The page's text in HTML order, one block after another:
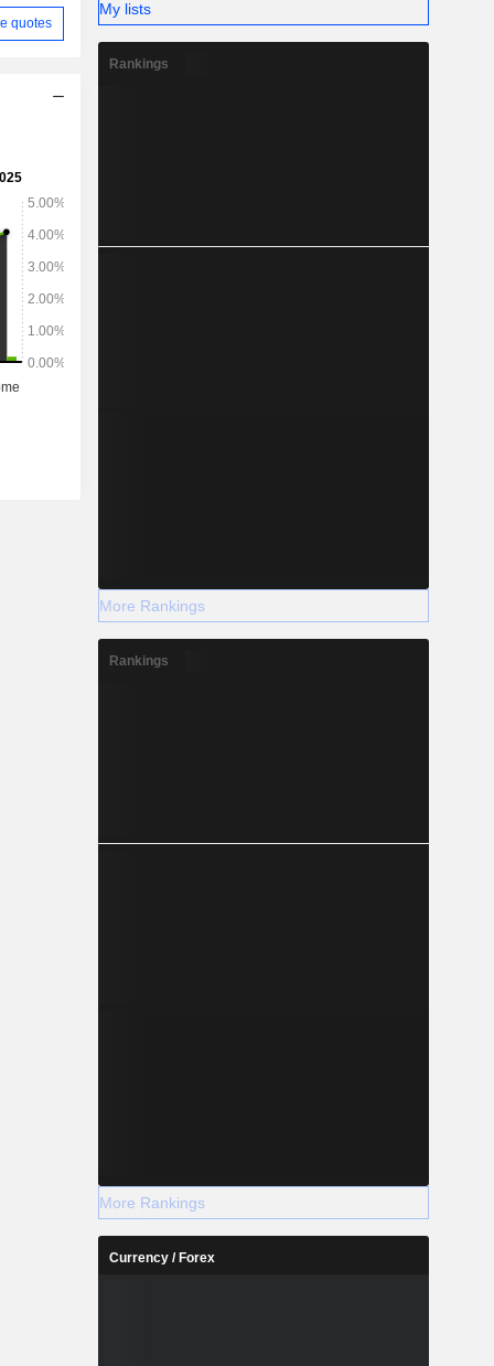
quotes
My lists
Rankings
More Rankings
Rankings
More Rankings
Currency / Forex